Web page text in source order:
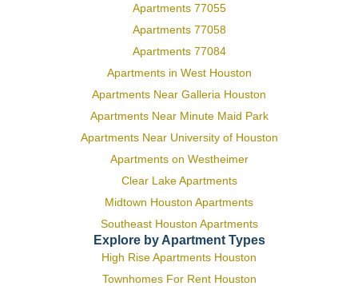
Apartments 77055
Apartments 77058
Apartments 77084
Apartments in West Houston
Apartments Near Galleria Houston
Apartments Near Minute Maid Park
Apartments Near University of Houston
Apartments on Westheimer
Clear Lake Apartments
Midtown Houston Apartments
Southeast Houston Apartments
Explore by Apartment Types
High Rise Apartments Houston
Townhomes For Rent Houston